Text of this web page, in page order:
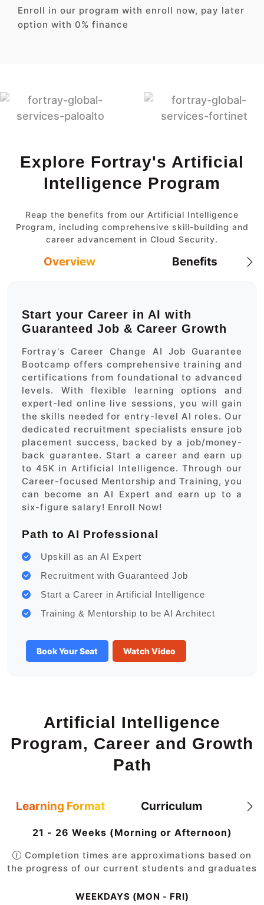
Enroll in our program with enroll now, pay later
option with 0% finance
Explore Fortray's Artificial
Intelligence Program
Reap the benefits from our Artificial Intelligence
Program, including comprehensive skill-building and
career advancement in Cloud Security.
Overview Benefits
Start your Career in AI with
Guaranteed Job & Career Growth
Fortray's Career Change AI Job Guarantee
Bootcamp offers comprehensive training and
certifications from foundational to advanced
levels. With flexible learning options and
expert-led online live sessions, you will gain
the skills needed for entry-level AI roles. Our
dedicated recruitment specialists ensure job
placement success, backed by a job/money-
back guarantee. Start a career and earn up
to 45K in Artificial Intelligence. Through our
Career-focused Mentorship and Training, you
can become an AI Expert and earn up to a
six-figure salary! Enroll Now!
Path to AI Professional
Upskill as an AI Expert
Recruitment with Guaranteed Job
Start a Career in Artificial Intelligence
Training & Mentorship to be AI Architect
Book Your Seat Watch Video
Artificial Intelligence
Program, Career and Growth
Path
Learning Format Curriculum
21 - 26 Weeks (Morning or Afternoon)
Completion times are approximations based on
the progress of our current students and graduates
WEEKDAYS (MON - FRI)